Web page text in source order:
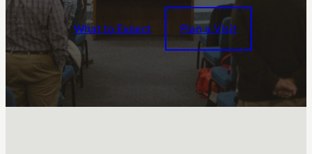
What to Expect Plan a Visit